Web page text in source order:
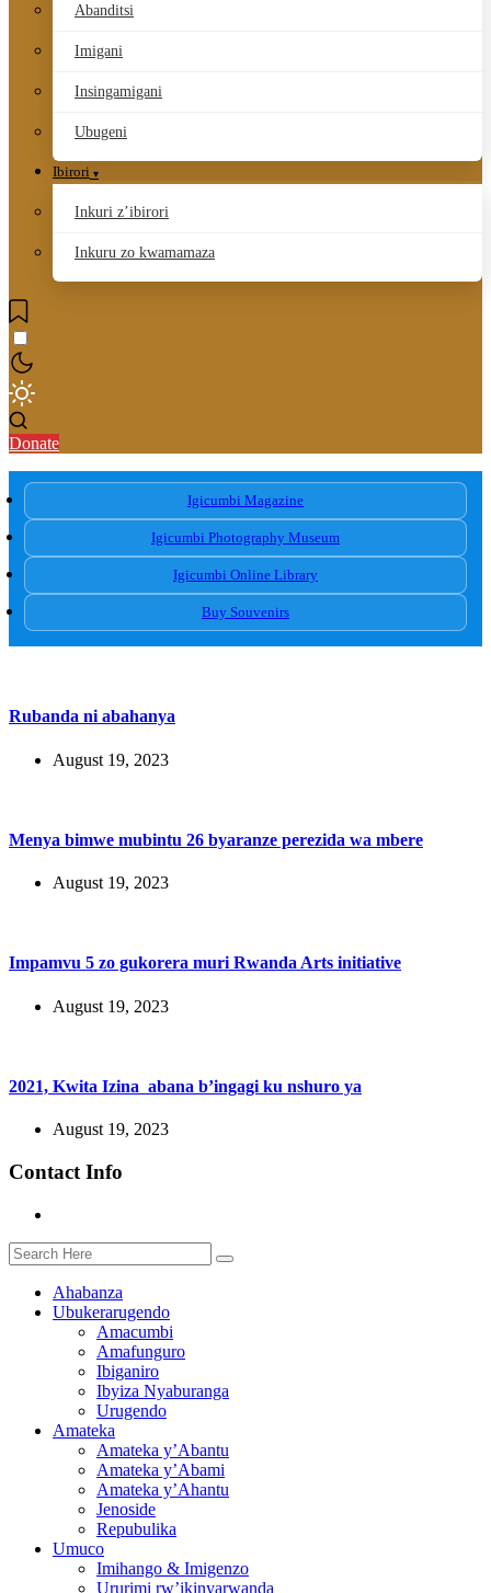
Abanditsi
Imigani
Insingamigani
Ubugeni
Ibirori
Inkuri z’ibirori
Inkuru zo kwamamaza
Donate
Igicumbi Magazine
Igicumbi Photography Museum
Igicumbi Online Library
Buy Souvenirs
Rubanda ni abahanya
August 19, 2023
Menya bimwe mubintu 26 byaranze perezida wa mbere
August 19, 2023
Impamvu 5 zo gukorera muri Rwanda Arts initiative
August 19, 2023
2021, Kwita Izina abana b’ingagi ku nshuro ya
August 19, 2023
Contact Info
Ahabanza
Ubukerarugendo
Amacumbi
Amafunguro
Ibiganiro
Ibyiza Nyaburanga
Urugendo
Amateka
Amateka y’Abantu
Amateka y’Abami
Amateka y’Ahantu
Jenoside
Repubulika
Umuco
Imihango & Imigenzo
Ururimi rw’ikinyarwanda